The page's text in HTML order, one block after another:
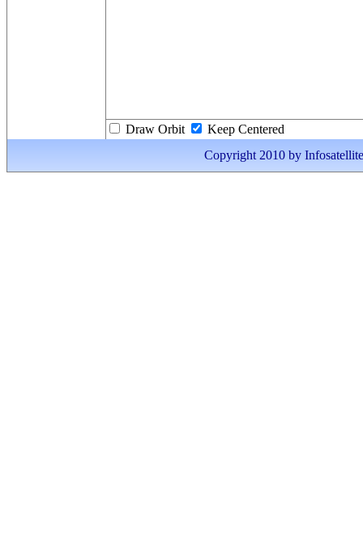
Draw Orbit
Keep Centered
Copyright 2010 by